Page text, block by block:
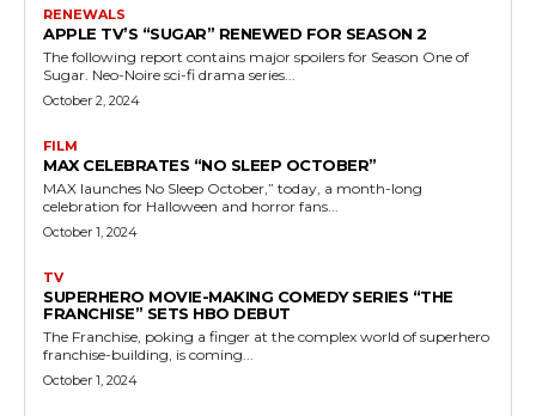
RENEWALS
APPLE TV’S “SUGAR” RENEWED FOR SEASON 2
The following report contains major spoilers for Season One of
Sugar. Neo-Noire sci-fi drama series...
October 2, 2024
FILM
MAX CELEBRATES “NO SLEEP OCTOBER”
MAX launches No Sleep October,” today, a month-long
celebration for Halloween and horror fans...
October 1, 2024
TV
SUPERHERO MOVIE-MAKING COMEDY SERIES “THE
FRANCHISE” SETS HBO DEBUT
The Franchise, poking a finger at the complex world of superhero
franchise-building, is coming...
October 1, 2024